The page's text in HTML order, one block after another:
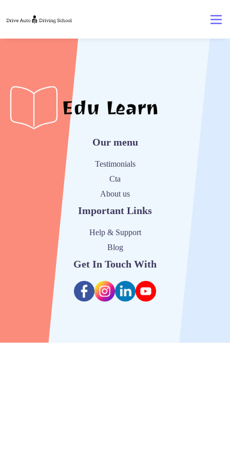
Our menu
Testimonials
Cta
About us
Important Links
Help & Support
Blog
Get In Touch With